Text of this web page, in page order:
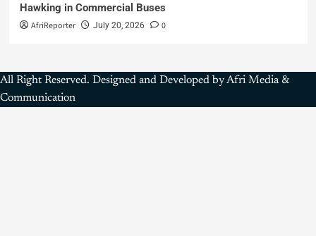
Hawking in Commercial Buses
AfriReporter July 20, 2026 0
All Right Reserved. Designed and Developed by Afri Media &
Communication